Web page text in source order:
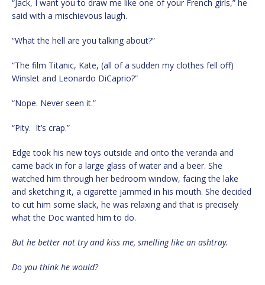
“Jack, I want you to draw me like one of your French girls,” he
said with a mischievous laugh.
“What the hell are you talking about?”
“The film Titanic, Kate, (all of a sudden my clothes fell off)
Winslet and Leonardo DiCaprio?”
“Nope. Never seen it.”
“Pity. It’s crap.”
Edge took his new toys outside and onto the veranda and
came back in for a large glass of water and a beer. She
watched him through her bedroom window, facing the lake
and sketching it, a cigarette jammed in his mouth. She decided
to cut him some slack, he was relaxing and that is precisely
what the Doc wanted him to do.
But he better not try and kiss me, smelling like an ashtray.
Do you think he would?